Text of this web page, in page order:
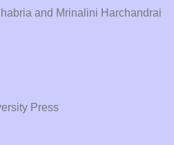
and Mrinalini Harchandrai
Press